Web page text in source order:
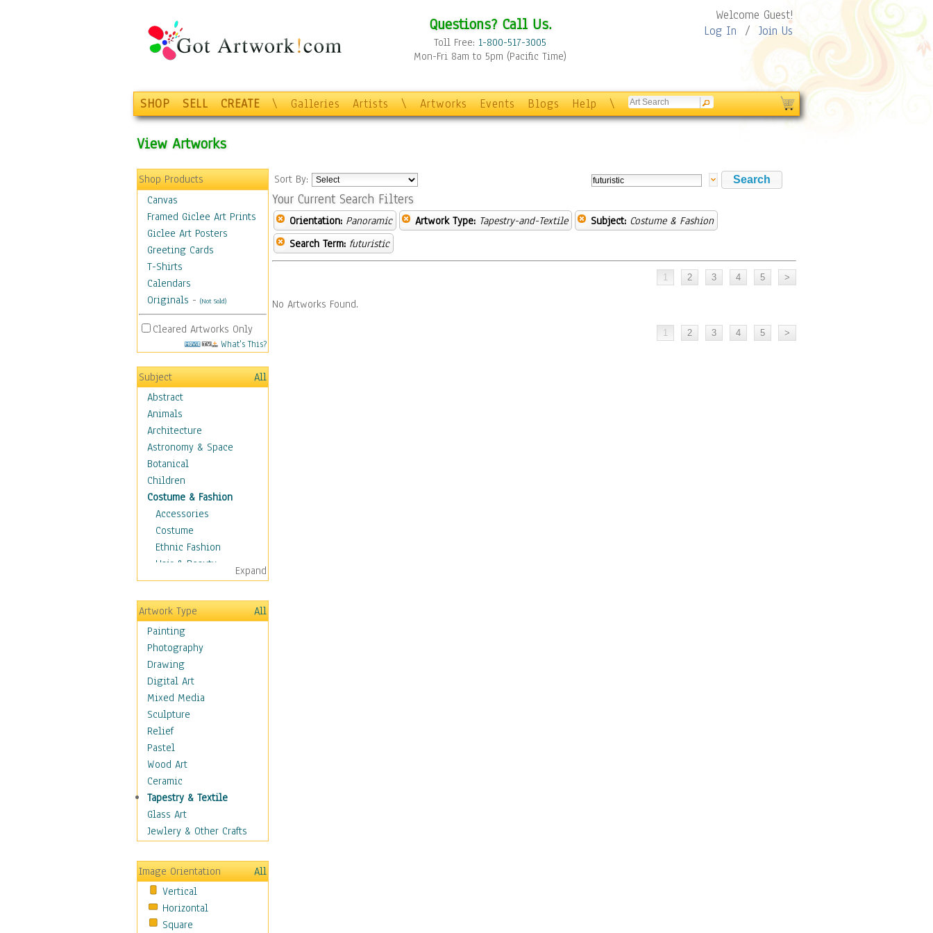
Questions? Call Us.
Toll Free: 1-800-517-3005
Mon-Fri 8am to 5pm (Pacific Time)
Welcome Guest!
Log In / Join Us
SHOP SELL CREATE \ Galleries Artists \ Artworks Events Blogs Help \
View Artworks
Shop Products
Canvas
Framed Giclee Art Prints
Giclee Art Posters
Greeting Cards
T-Shirts
Calendars
Originals - (Not Sold)
Cleared Artworks Only
What's This?
Subject
All
Abstract
Animals
Architecture
Astronomy & Space
Botanical
Children
Costume & Fashion
Accessories
Costume
Ethnic Fashion
Hair & Beauty
Historical Fashion
Lingerie
Men's Fashion
Shoes
Shopping
Swimwear
Uniforms
Vintage Fashion
Women's Fashion
Cuisine
Dance
Education
Fantasy
Figurative
Hobbies
Holidays
Maps
Military & Law
Motivational
Movies
Music
Expand
Artwork Type
All
Painting
Photography
Drawing
Digital Art
Mixed Media
Sculpture
Relief
Pastel
Wood Art
Ceramic
Tapestry & Textile
Glass Art
Jewlery & Other Crafts
Image Orientation
All
Vertical
Horizontal
Square
Sort By:
Your Current Search Filters
Orientation: Panoramic Artwork Type: Tapestry-and-Textile Subject: Costume & Fashion
Search Term: futuristic
No Artworks Found.